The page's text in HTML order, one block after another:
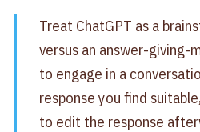
Treat ChatGPT as a
versus an answer-giving-
to engage in a
response you find
to edit the response